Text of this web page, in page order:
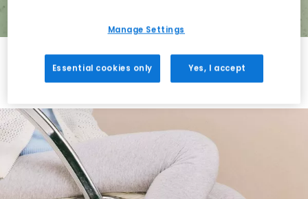
Holiday with BIRKENSTOCK
Shop BIRKENSTOCK
Manage Settings
Essential cookies only Yes, I accept